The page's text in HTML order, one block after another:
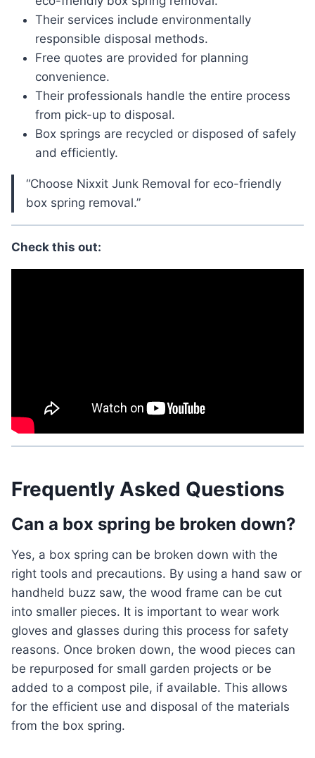
Their services include environmentally
responsible disposal methods.
Free quotes are provided for planning
convenience.
Their professionals handle the entire process
from pick-up to disposal.
Box springs are recycled or disposed of safely
and efficiently.
“Choose Nixxit Junk Removal for eco-friendly
box spring removal.”
Check this out:
Frequently Asked Questions
Can a box spring be broken down?
Yes, a box spring can be broken down with the
right tools and precautions. By using a hand saw or
handheld buzz saw, the wood frame can be cut
into smaller pieces. It is important to wear work
gloves and glasses during this process for safety
reasons. Once broken down, the wood pieces can
be repurposed for small garden projects or be
added to a compost pile, if available. This allows
for the efficient use and disposal of the materials
from the box spring.